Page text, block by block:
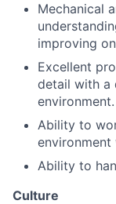
Mechanical
improving
Excellent
detail with a
environment.
Ability to
environment
Ability to
Culture